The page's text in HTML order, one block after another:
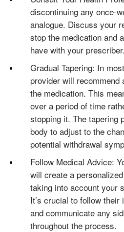
discontinuing any once-
analogue. Discuss your
stop the medication and
have with your prescriber.
Gradual Tapering: In
provider will recommend
the medication. This
over a period of time
stopping it. The tapering
body to adjust to the
potential withdrawal
Follow Medical Advice:
will create a
taking into account your
It’s crucial to follow
and communicate any
throughout the process.